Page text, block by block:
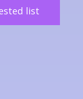
list